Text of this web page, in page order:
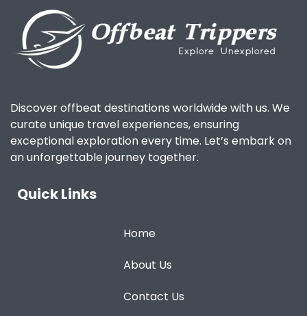
Discover offbeat destinations worldwide with us. We
curate unique travel experiences, ensuring
exceptional exploration every time. Let’s embark on
an unforgettable journey together.
Quick Links
Home
About Us
Contact Us